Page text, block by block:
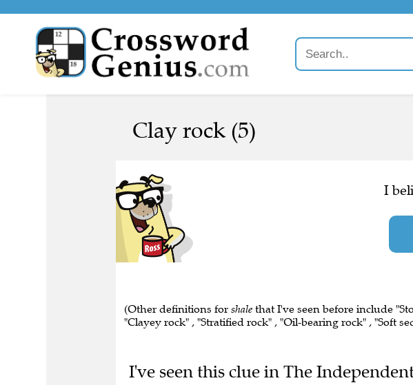
Clay rock (5)
I
(Other definitions for shale that I've seen before include
"Clayey rock" , "Stratified rock" , "Oil-bearing rock" , "Soft
I've seen this clue in The